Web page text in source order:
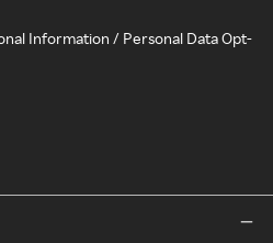
Information / Personal Data Opt-